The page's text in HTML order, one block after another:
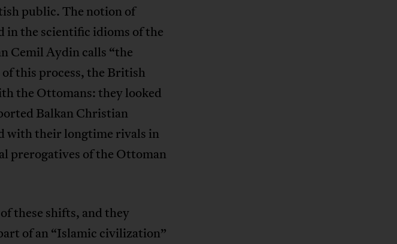
public. The notion of
the scientific idioms of the
Cemil Aydin calls “the
this process, the British
the Ottomans: they looked
Balkan Christian
with their longtime rivals in
prerogatives of the Ottoman
these shifts, and they
of an “Islamic civilization”